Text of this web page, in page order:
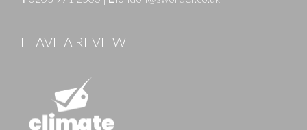
LEAVE A REVIEW